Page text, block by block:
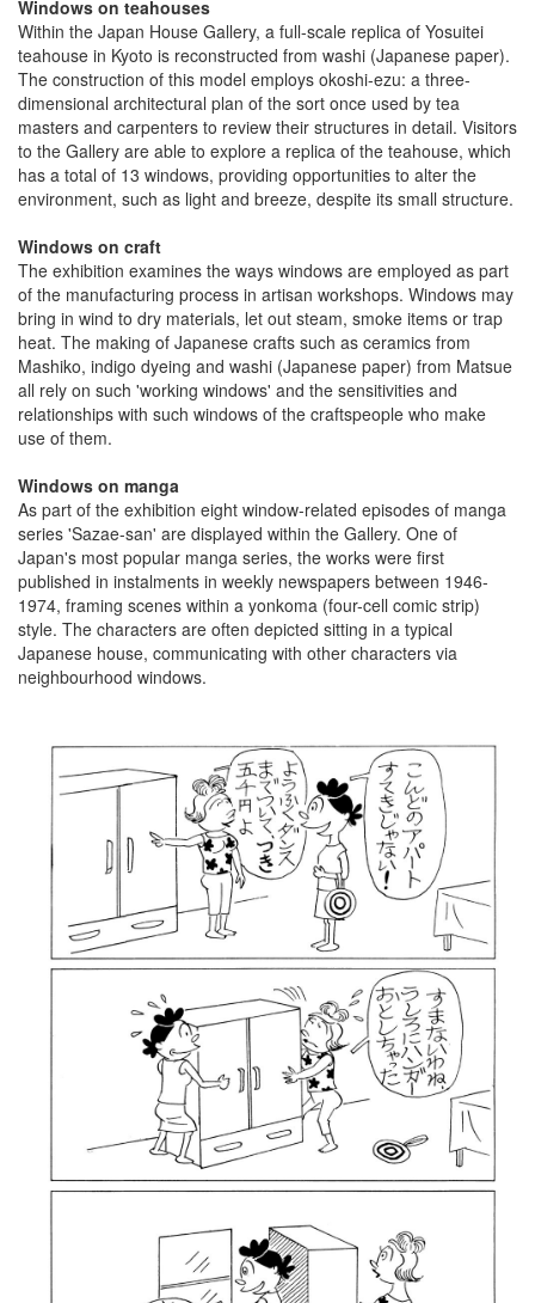
Windows on teahouses
Within the Japan House Gallery, a full-scale replica of Yosuitei
teahouse in Kyoto is reconstructed from washi (Japanese paper).
The construction of this model employs okoshi-ezu: a three-
dimensional architectural plan of the sort once used by tea
masters and carpenters to review their structures in detail. Visitors
to the Gallery are able to explore a replica of the teahouse, which
has a total of 13 windows, providing opportunities to alter the
environment, such as light and breeze, despite its small structure.
Windows on craft
The exhibition examines the ways windows are employed as part
of the manufacturing process in artisan workshops. Windows may
bring in wind to dry materials, let out steam, smoke items or trap
heat. The making of Japanese crafts such as ceramics from
Mashiko, indigo dyeing and washi (Japanese paper) from Matsue
all rely on such 'working windows' and the sensitivities and
relationships with such windows of the craftspeople who make
use of them.
Windows on manga
As part of the exhibition eight window-related episodes of manga
series 'Sazae-san' are displayed within the Gallery. One of
Japan's most popular manga series, the works were first
published in instalments in weekly newspapers between 1946-
1974, framing scenes within a yonkoma (four-cell comic strip)
style. The characters are often depicted sitting in a typical
Japanese house, communicating with other characters via
neighbourhood windows.